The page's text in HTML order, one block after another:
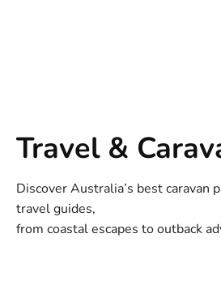
Travel &
Discover Australia’s best caravan
travel guides,
from coastal escapes to outback